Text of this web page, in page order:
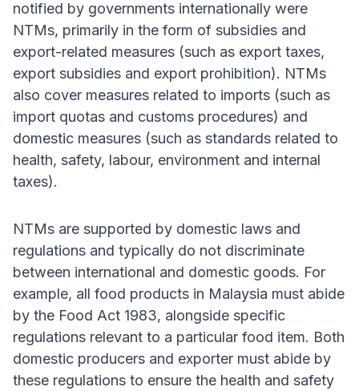
notified by governments internationally were
NTMs, primarily in the form of subsidies and
export-related measures (such as export taxes,
export subsidies and export prohibition). NTMs
also cover measures related to imports (such as
import quotas and customs procedures) and
domestic measures (such as standards related to
health, safety, labour, environment and internal
taxes).
NTMs are supported by domestic laws and
regulations and typically do not discriminate
between international and domestic goods. For
example, all food products in Malaysia must abide
by the Food Act 1983, alongside specific
regulations relevant to a particular food item. Both
domestic producers and exporter must abide by
these regulations to ensure the health and safety